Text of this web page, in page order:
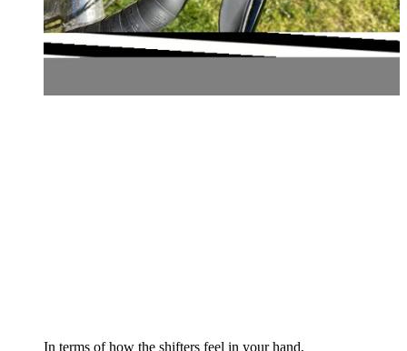
In terms of how the shifters feel in your hand,